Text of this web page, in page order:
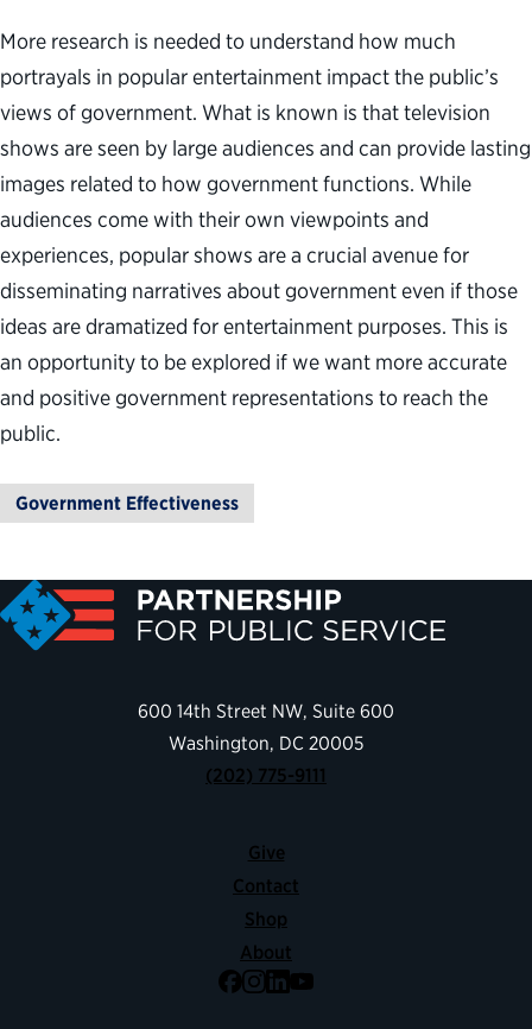
More research is needed to understand how much
portrayals in popular entertainment impact the public’s
views of government. What is known is that television
shows are seen by large audiences and can provide lasting
images related to how government functions. While
audiences come with their own viewpoints and
experiences, popular shows are a crucial avenue for
disseminating narratives about government even if those
ideas are dramatized for entertainment purposes. This is
an opportunity to be explored if we want more accurate
and positive government representations to reach the
public.
Government Effectiveness
600 14th Street NW, Suite 600
Washington, DC 20005
(202) 775-9111
Give
Contact
Shop
About
Facebook
Instagram
LinkedIn
YouTube